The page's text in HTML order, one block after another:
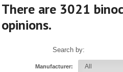
There are 3021
opinions.
Search by:
Manufacturer: